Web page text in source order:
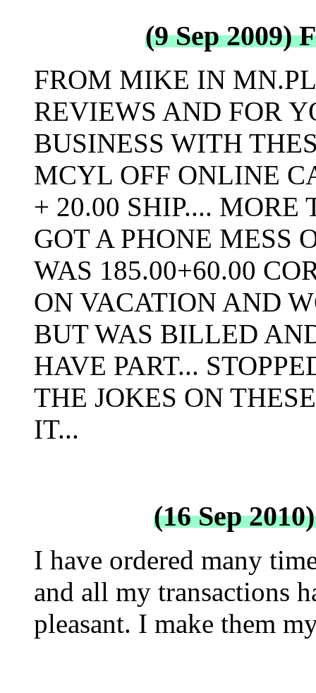
(9 Sep 2009)
FROM MIKE IN
REVIEWS AND FOR
BUSINESS WITH
MCYL OFF ONLINE
+ 20.00 SHIP....
GOT A PHONE MESS
WAS 185.00+60.00
ON VACATION AND
BUT WAS BILLED
HAVE PART...
THE JOKES ON
IT...
(16 Sep
I have ordered many
and all my transactions
pleasant. I make them